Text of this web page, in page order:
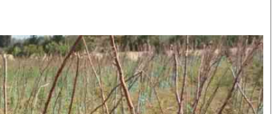
Agri-Directory
Mkulima Expo 2021
Farmpedia
Gossip &
Premier